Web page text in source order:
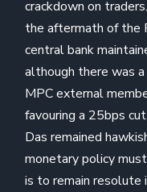
crackdown on
the aftermath of the
central bank
although there was
MPC external
favouring a 25bps
Das remained
monetary policy
is to remain resolute